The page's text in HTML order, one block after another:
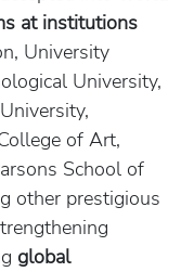
at institutions
University
University,
of Art,
School of
other prestigious
global